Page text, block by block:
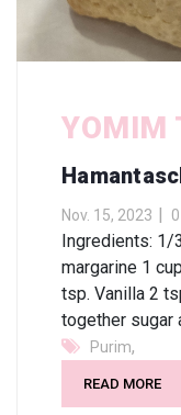
YOMIM
Nov. 15, 2023
Ingredients: 1/
margarine 1
tsp. Vanilla 2
together sugar
Purim,
READ MORE